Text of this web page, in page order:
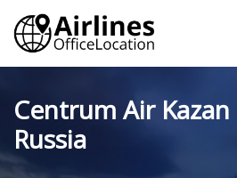
Skip
content
Centrum Air
Russia